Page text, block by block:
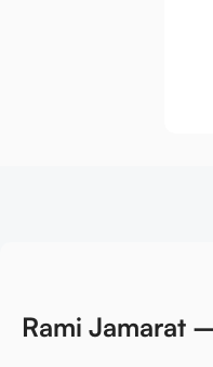
Rami Jamarat